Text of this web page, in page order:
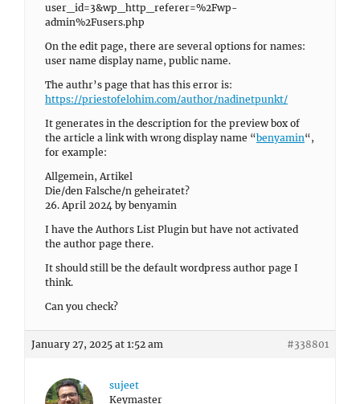
user_id=3&wp_http_referer=%2Fwp-
admin%2Fusers.php
On the edit page, there are several options for names:
user name display name, public name.
The authr’s page that has this error is:
https://priestofelohim.com/author/nadinetpunkt/
It generates in the description for the preview box of
the article a link with wrong display name “benyamin“,
for example:
Allgemein, Artikel
Die/den Falsche/n geheiratet?
26. April 2024 by benyamin
I have the Authors List Plugin but have not activated
the author page there.
It should still be the default wordpress author page I
think.
Can you check?
January 27, 2025 at 1:52 am #338801
sujeet
Keymaster